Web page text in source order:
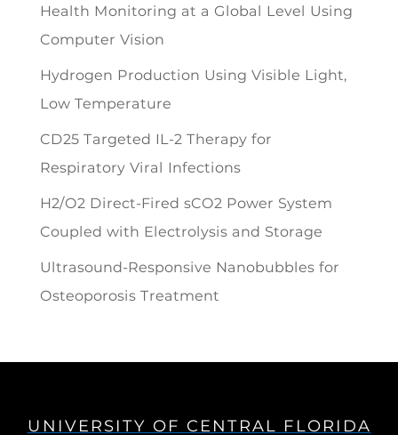
Health Monitoring at a Global Level Using
Computer Vision
Hydrogen Production Using Visible Light,
Low Temperature
CD25 Targeted IL-2 Therapy for
Respiratory Viral Infections
H2/O2 Direct-Fired sCO2 Power System
Coupled with Electrolysis and Storage
Ultrasound-Responsive Nanobubbles for
Osteoporosis Treatment
UNIVERSITY OF CENTRAL FLORIDA